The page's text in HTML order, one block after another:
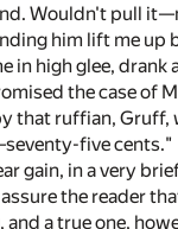
Wouldn't pull
him lift me up
in high glee,
the case of
that ruffian, Gruff,
five cents."
gain, in a very
the reader
and a true one,